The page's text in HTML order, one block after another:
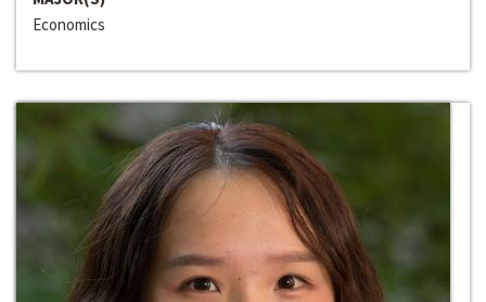
Economics